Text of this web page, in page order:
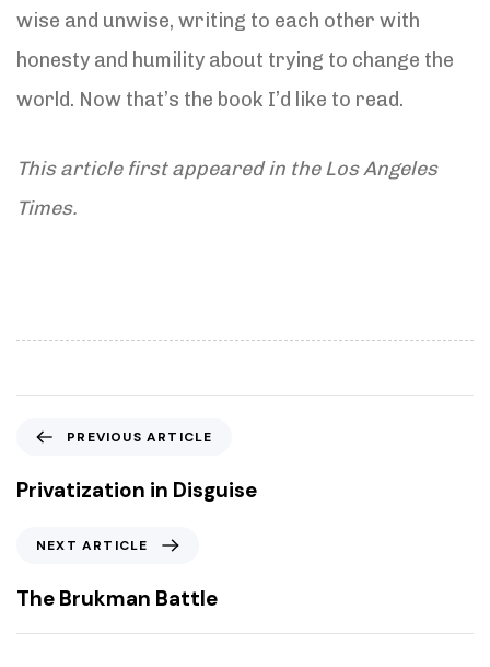
wise and unwise, writing to each other with
honesty and humility about trying to change the
world. Now that’s the book I’d like to read.
This article first appeared in the Los Angeles
Times.
e
v
s
A
PREVIOUS ARTICLE
Privatization in Disguise
x
t
A
NEXT ARTICLE
The Brukman Battle